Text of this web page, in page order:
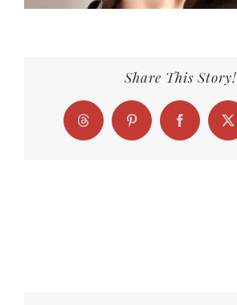
Share This Story!
Threads Pinterest FacebookX